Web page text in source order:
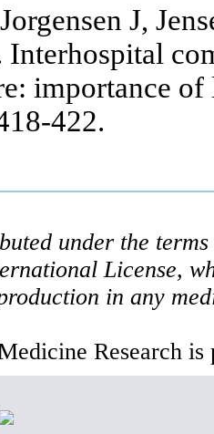
J,
Interhospital
importance
422.
under the
License,
in any
Research is